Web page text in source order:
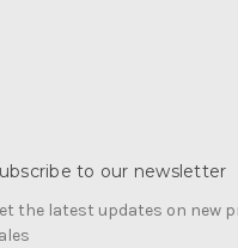
to our newsletter
the latest updates on new